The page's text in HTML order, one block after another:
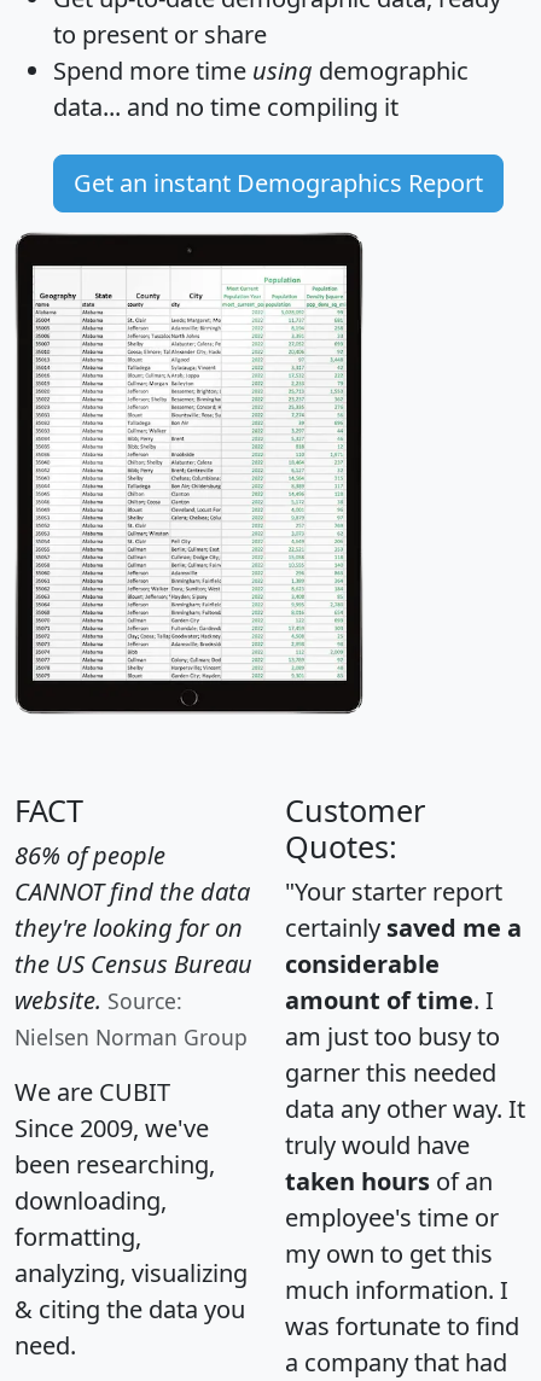
to present or share
Spend more time using demographic
data... and no time compiling it
Get an instant Demographics Report
FACT
86% of people
CANNOT find the data
they're looking for on
the US Census Bureau
website. Source:
Nielsen Norman Group
We are CUBIT
Since 2009, we've
been researching,
downloading,
formatting,
analyzing, visualizing
& citing the data you
need.
Customer
Quotes:
"Your starter report
certainly saved me a
considerable
amount of time. I
am just too busy to
garner this needed
data any other way. It
truly would have
taken hours of an
employee's time or
my own to get this
much information. I
was fortunate to find
a company that had